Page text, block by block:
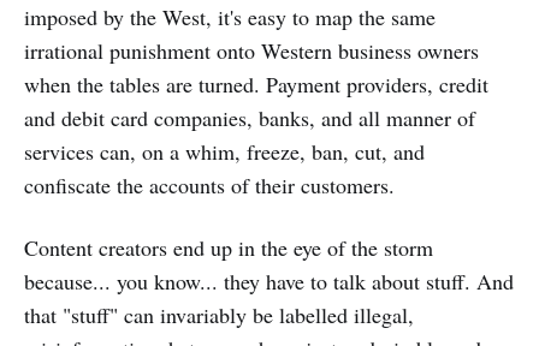
imposed by the West, it's easy to map the same
irrational punishment onto Western business owners
when the tables are turned. Payment providers, credit
and debit card companies, banks, and all manner of
services can, on a whim, freeze, ban, cut, and
confiscate the accounts of their customers.
Content creators end up in the eye of the storm
because... you know... they have to talk about stuff. And
that "stuff" can invariably be labelled illegal,